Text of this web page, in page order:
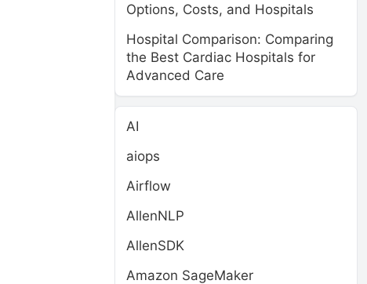
Options, Costs, and Hospitals
Hospital Comparison: Comparing
the Best Cardiac Hospitals for
Advanced Care
AI
aiops
Airflow
AllenNLP
AllenSDK
Amazon SageMaker